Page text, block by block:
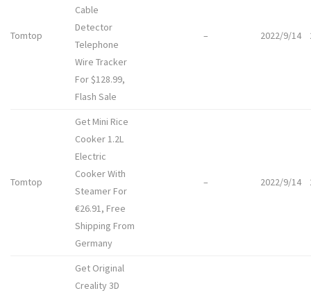
Tomtop
Cable
Detector
Telephone
Wire Tracker
For $128.99,
Flash Sale
– 2022/9/14
Tomtop
Get Mini Rice
Cooker 1.2L
Electric
Cooker With
Steamer For
€26.91, Free
Shipping From
Germany
– 2022/9/14
Get Original
Creality 3D